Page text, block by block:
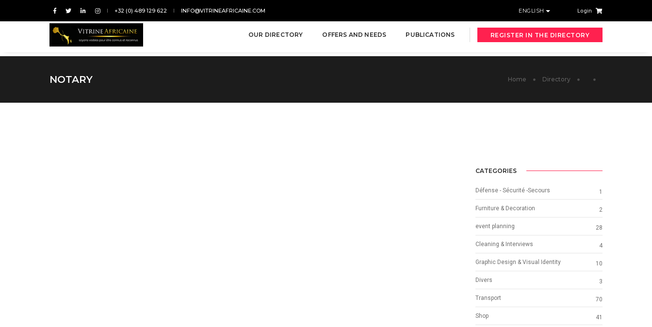
+32 (0) 489 129 622 INFO@VITRINEAFRICAINE.COM ENGLISH Login
OUR DIRECTORY OFFERS AND NEEDS PUBLICATIONS REGISTER IN THE DIRECTORY
NOTARY Home Directory
CATEGORIES
Défense - Sécurité -Secours 1
Furniture & Decoration 2
event planning 28
Cleaning & Interviews 4
Graphic Design & Visual Identity 10
Divers 3
Transport 70
Shop 41